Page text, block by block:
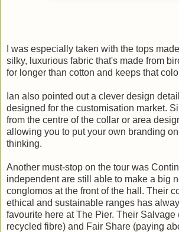
I was especially taken with the tops
silky, luxurious fabric that's made from
for longer than cotton and keeps that
Ian also pointed out a clever design
designed for the customisation market.
from the centre of the collar or area
allowing you to put your own branding
thinking.
Another must-stop on the tour was
independent are still able to make a big
conglomos at the front of the hall. Their
ethical and sustainable ranges has
favourite here at The Pier. Their Salvage
recycled fibre) and Fair Share (paying